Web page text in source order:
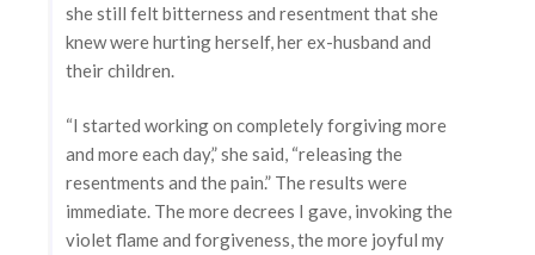
she still felt bitterness and resentment that she
knew were hurting herself, her ex-husband and
their children.
“I started working on completely forgiving more
and more each day,” she said, “releasing the
resentments and the pain.” The results were
immediate. The more decrees I gave, invoking the
violet flame and forgiveness, the more joyful my